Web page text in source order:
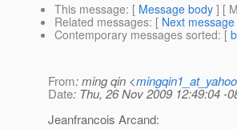
This message: [ Message body ] [
Related messages: [ Next message
Contemporary messages sorted: [
From: ming qin <
Date: Thu, 26 Nov 2009 12:49:04 -
Jeanfrancois Arcand: